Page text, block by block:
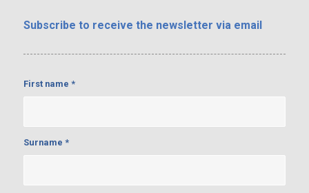
Subscribe to receive the newsletter via email
First name *
Surname *